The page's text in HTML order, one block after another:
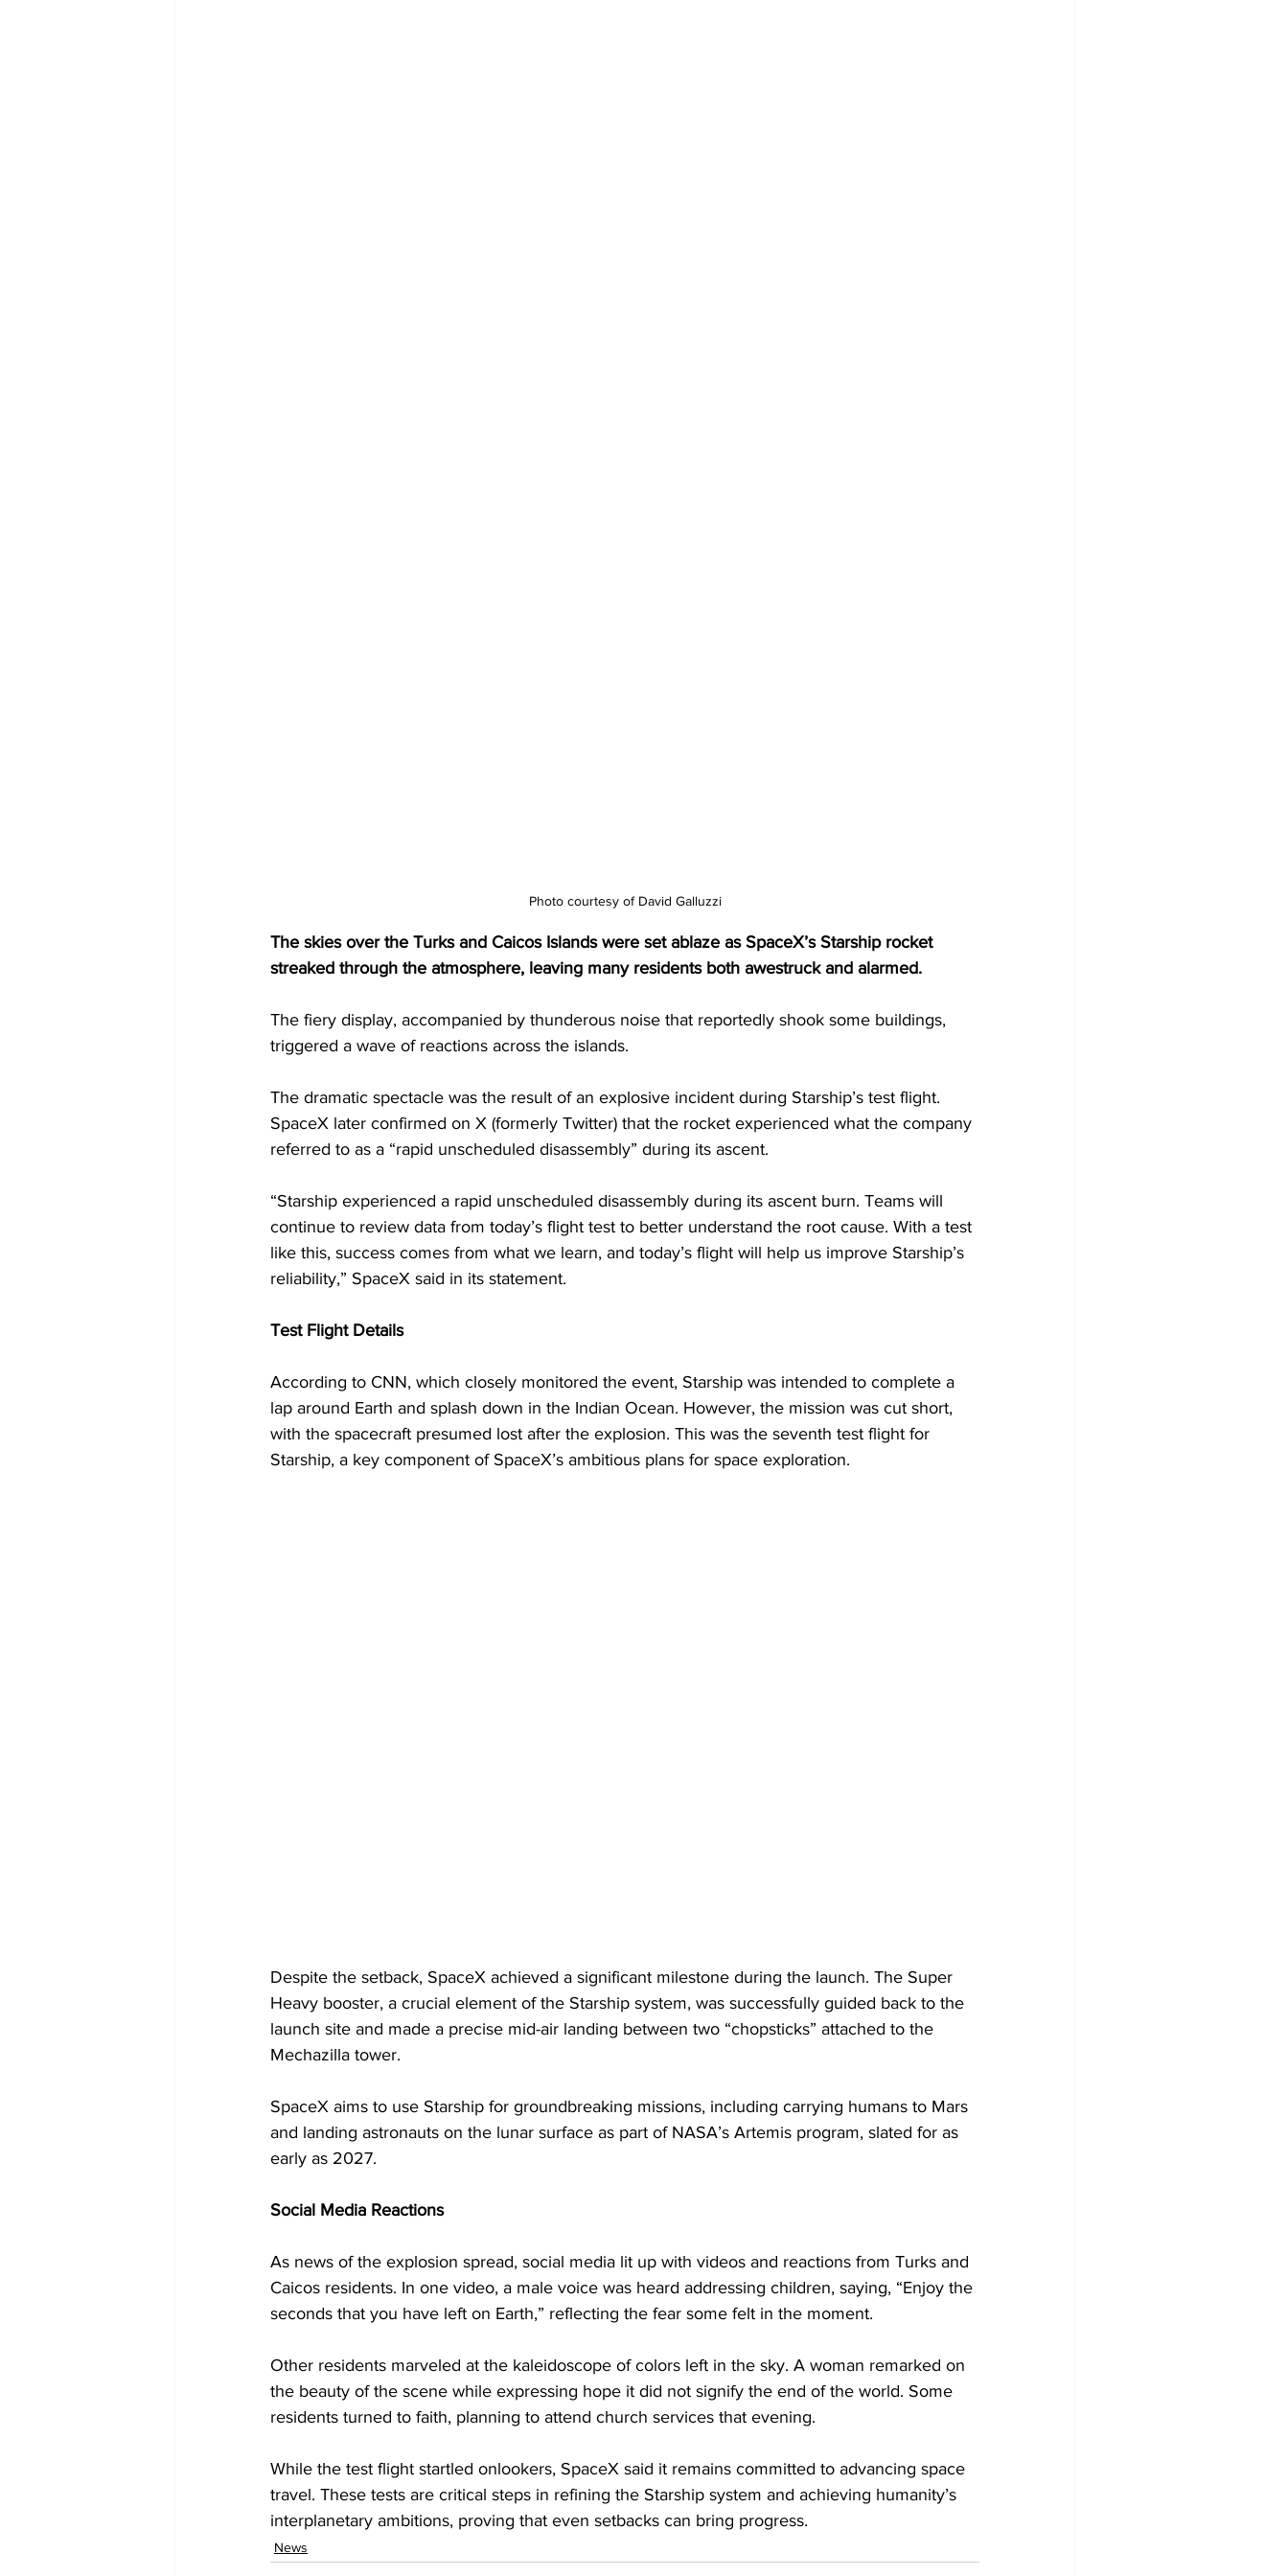
Photo courtesy of David Galluzzi
The skies over the Turks and Caicos Islands were set ablaze as SpaceX’s Starship rocket
streaked through the atmosphere, leaving many residents both awestruck and alarmed.
The fiery display, accompanied by thunderous noise that reportedly shook some buildings,
triggered a wave of reactions across the islands.
The dramatic spectacle was the result of an explosive incident during Starship’s test flight.
SpaceX later confirmed on X (formerly Twitter) that the rocket experienced what the company
referred to as a “rapid unscheduled disassembly” during its ascent.
“Starship experienced a rapid unscheduled disassembly during its ascent burn. Teams will
continue to review data from today’s flight test to better understand the root cause. With a test
like this, success comes from what we learn, and today’s flight will help us improve Starship’s
reliability,” SpaceX said in its statement.
Test Flight Details
According to CNN, which closely monitored the event, Starship was intended to complete a
lap around Earth and splash down in the Indian Ocean. However, the mission was cut short,
with the spacecraft presumed lost after the explosion. This was the seventh test flight for
Starship, a key component of SpaceX’s ambitious plans for space exploration.
Despite the setback, SpaceX achieved a significant milestone during the launch. The Super
Heavy booster, a crucial element of the Starship system, was successfully guided back to the
launch site and made a precise mid-air landing between two “chopsticks” attached to the
Mechazilla tower.
SpaceX aims to use Starship for groundbreaking missions, including carrying humans to Mars
and landing astronauts on the lunar surface as part of NASA’s Artemis program, slated for as
early as 2027.
Social Media Reactions
As news of the explosion spread, social media lit up with videos and reactions from Turks and
Caicos residents. In one video, a male voice was heard addressing children, saying, “Enjoy the
seconds that you have left on Earth,” reflecting the fear some felt in the moment.
Other residents marveled at the kaleidoscope of colors left in the sky. A woman remarked on
the beauty of the scene while expressing hope it did not signify the end of the world. Some
residents turned to faith, planning to attend church services that evening.
While the test flight startled onlookers, SpaceX said it remains committed to advancing space
travel. These tests are critical steps in refining the Starship system and achieving humanity’s
interplanetary ambitions, proving that even setbacks can bring progress.
News